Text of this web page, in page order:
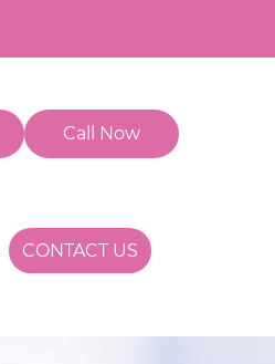
Call Now
CONTACT US